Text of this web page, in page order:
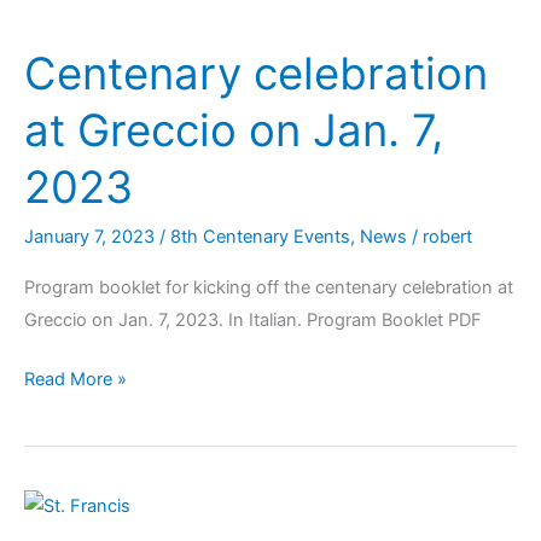
Centenary celebration
at Greccio on Jan. 7,
2023
January 7, 2023 / 8th Centenary Events, News / robert
Program booklet for kicking off the centenary celebration at
Greccio on Jan. 7, 2023. In Italian. Program Booklet PDF
Read More »
Message